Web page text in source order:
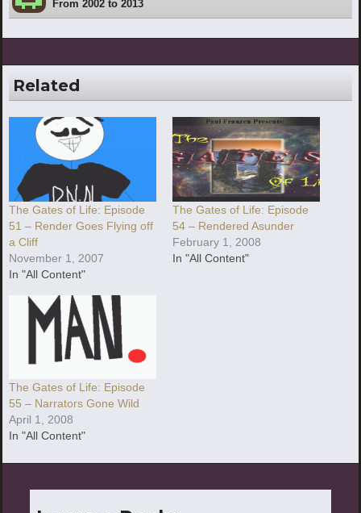
From 2002 to 2013
Related
The Gates of Life: Episode
51 – Render Goes Flying off
a Cliff
November 1, 2007
In "All Content"
The Gates of Life: Episode
54 – Rendered Asunder
February 1, 2008
In "All Content"
The Gates of Life: Episode
55 – Narrators Gone Wild
April 1, 2008
In "All Content"